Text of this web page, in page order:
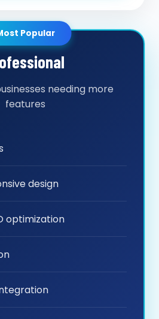
Popular
needing more
features
design
optimization